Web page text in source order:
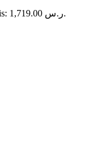
Current price is: 1,719.00 ر.س.